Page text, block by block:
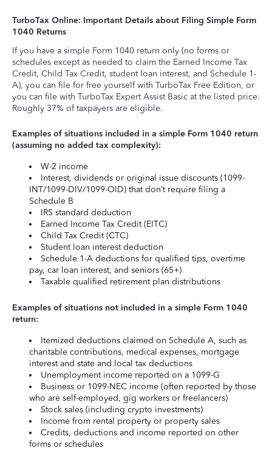
TurboTax Online: Important Details about Filing Simple Form
1040 Returns
If you have a simple Form 1040 return only (no forms or
schedules except as needed to claim the Earned Income Tax
Credit, Child Tax Credit, student loan interest, and Schedule 1-
A), you can file for free yourself with TurboTax Free Edition, or
you can file with TurboTax Expert Assist Basic at the listed price.
Roughly 37% of taxpayers are eligible.
Examples of situations included in a simple Form 1040 return
(assuming no added tax complexity):
W-2 income
Interest, dividends or original issue discounts (1099-
INT/1099-DIV/1099-OID) that don’t require filing a
Schedule B
IRS standard deduction
Earned Income Tax Credit (EITC)
Child Tax Credit (CTC)
Student loan interest deduction
Schedule 1-A deductions for qualified tips, overtime
pay, car loan interest, and seniors (65+)
Taxable qualified retirement plan distributions
Examples of situations not included in a simple Form 1040
return:
Itemized deductions claimed on Schedule A, such as
charitable contributions, medical expenses, mortgage
interest and state and local tax deductions
Unemployment income reported on a 1099-G
Business or 1099-NEC income (often reported by those
who are self-employed, gig workers or freelancers)
Stock sales (including crypto investments)
Income from rental property or property sales
Credits, deductions and income reported on other
forms or schedules